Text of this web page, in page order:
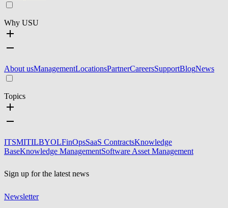
Why USU
About usManagementLocationsPartnerCareersSupportBlogNews
Topics
ITSMITILBYOLFinOpsSaaS ContractsKnowledge
BaseKnowledge ManagementSoftware Asset Management
Sign up for the latest news
Newsletter